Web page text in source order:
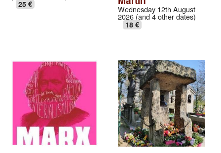
25 € Wednesday 12th August
2026 (and 4 other dates)
18 €